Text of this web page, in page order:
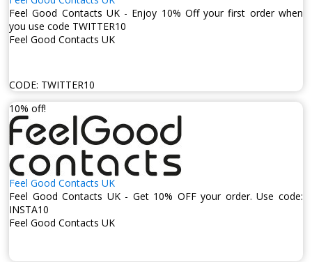
Feel Good Contacts UK - Enjoy 10% Off your first order when
you use code TWITTER10
Feel Good Contacts UK
CODE: TWITTER10
10% off!
Feel Good Contacts UK
Feel Good Contacts UK - Get 10% OFF your order. Use code:
INSTA10
Feel Good Contacts UK